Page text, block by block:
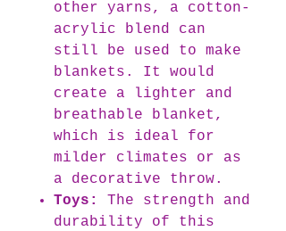
other yarns, a cotton-
acrylic blend can
still be used to make
blankets. It would
create a lighter and
breathable blanket,
which is ideal for
milder climates or as
a decorative throw.
Toys:
The strength and
durability of this